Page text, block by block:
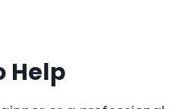
Help